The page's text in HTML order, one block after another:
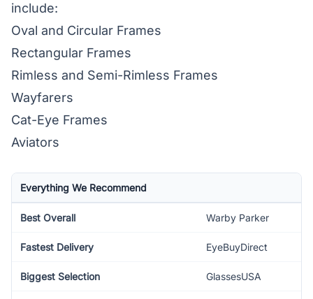
include:
Oval and Circular Frames
Rectangular Frames
Rimless and Semi-Rimless Frames
Wayfarers
Cat-Eye Frames
Aviators
Everything We Recommend
Best Overall Warby Parker
Fastest Delivery EyeBuyDirect
Biggest Selection GlassesUSA